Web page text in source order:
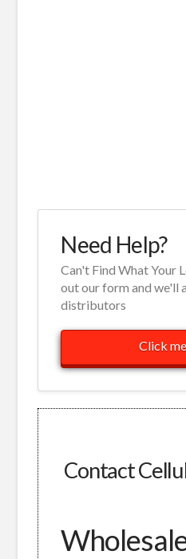
Need Help?
Can't Find What Your
out our form and we'll
distributors
Click
Contact